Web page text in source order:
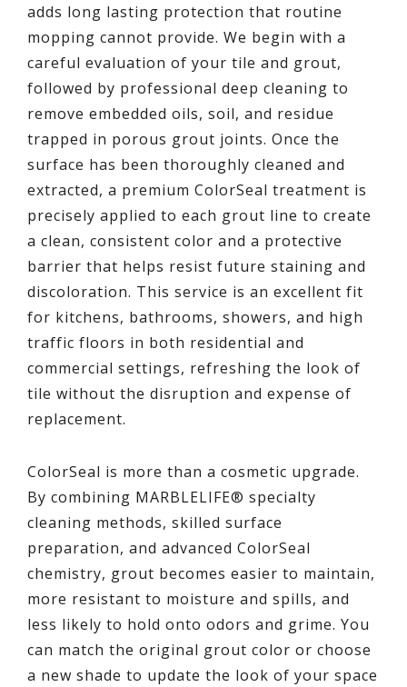
adds long lasting protection that routine
mopping cannot provide. We begin with a
careful evaluation of your tile and grout,
followed by professional deep cleaning to
remove embedded oils, soil, and residue
trapped in porous grout joints. Once the
surface has been thoroughly cleaned and
extracted, a premium ColorSeal treatment is
precisely applied to each grout line to create
a clean, consistent color and a protective
barrier that helps resist future staining and
discoloration. This service is an excellent fit
for kitchens, bathrooms, showers, and high
traffic floors in both residential and
commercial settings, refreshing the look of
tile without the disruption and expense of
replacement.
ColorSeal is more than a cosmetic upgrade.
By combining MARBLELIFE® specialty
cleaning methods, skilled surface
preparation, and advanced ColorSeal
chemistry, grout becomes easier to maintain,
more resistant to moisture and spills, and
less likely to hold onto odors and grime. You
can match the original grout color or choose
a new shade to update the look of your space